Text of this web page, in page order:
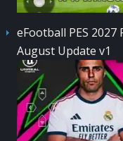
eFootball PES 2027
August Update v1